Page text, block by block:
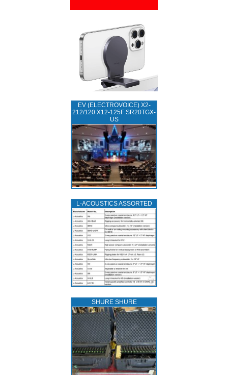
EV (ELECTROVOICE) X2-
212/120 X12-125F SR20TGX-
US
L‑ACOUSTICS ASSORTED
SHURE SHURE